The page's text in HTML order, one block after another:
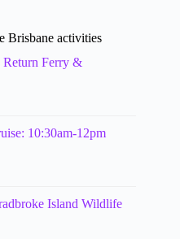
Brisbane activities
Return Ferry &
10:30am-12pm
Island Wildlife